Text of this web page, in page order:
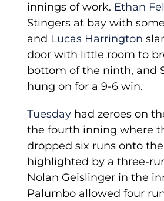
innings of work. Ethan
Stingers at bay with
and Lucas Harrington
door with little room to
bottom of the ninth, and
hung on for a 9-6 win.
Tuesday had zeroes on
the fourth inning where
dropped six runs onto
highlighted by a three-
Nolan Geislinger in the
Palumbo allowed four